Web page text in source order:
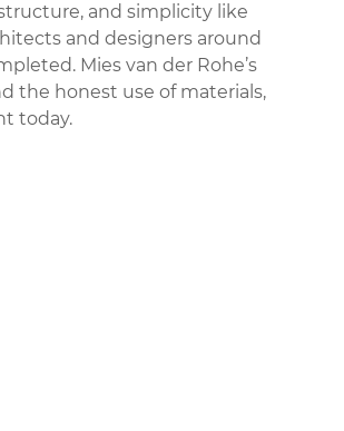
and simplicity like
and designers around
Mies van der Rohe’s
the honest use of materials,
today.